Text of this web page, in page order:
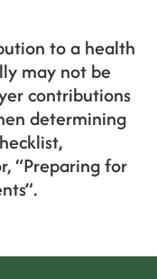
to a health
may not be
contributions
determining
“Preparing for